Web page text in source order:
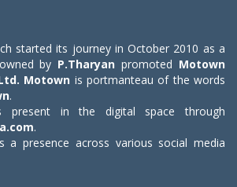
started its journey in October 2010 as a
by P.Tharyan promoted Motown
Motown is portmanteau of the words
.
present in the digital space through
.
a presence across various social media